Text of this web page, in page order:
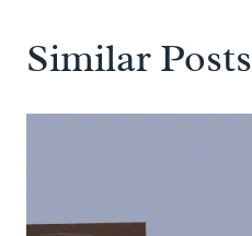
Similar Posts